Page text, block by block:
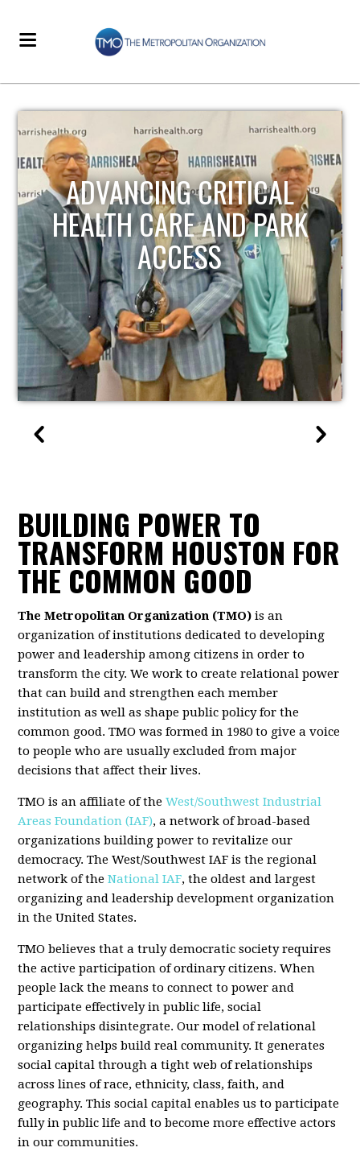
STRENGTHENING LOCAL
INFRASTRUCTURE
BUILDING POWER TO
TRANSFORM HOUSTON FOR
THE COMMON GOOD
The Metropolitan Organization (TMO) is an
organization of institutions dedicated to developing
power and leadership among citizens in order to
transform the city. We work to create relational power
that can build and strengthen each member
institution as well as shape public policy for the
common good. TMO was formed in 1980 to give a voice
to people who are usually excluded from major
decisions that affect their lives.
TMO is an affiliate of theWest/Southwest Industrial
Areas Foundation (IAF), a network of broad-based
organizations building power to revitalize our
democracy. The West/Southwest IAF is the regional
network of theNational IAF, the oldest and largest
organizing and leadership development organization
in the United States.
TMO believes that a truly democratic society requires
the active participation of ordinary citizens. When
people lack the means to connect to power and
participate effectively in public life, social
relationships disintegrate. Our model of relational
organizing helps build real community. It generates
social capital through a tight web of relationships
across lines of race, ethnicity, class, faith, and
geography. This social capital enables us to participate
fully in public life and to become more effective actors
in our communities.